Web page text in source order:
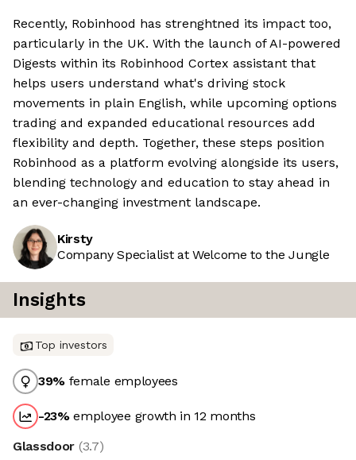
Recently, Robinhood has strenghtned its impact too,
particularly in the UK. With the launch of AI-powered
Digests within its Robinhood Cortex assistant that
helps users understand what's driving stock
movements in plain English, while upcoming options
trading and expanded educational resources add
flexibility and depth. Together, these steps position
Robinhood as a platform evolving alongside its users,
blending technology and education to stay ahead in
an ever-changing investment landscape.
Kirsty
Company Specialist at Welcome to the Jungle
Insights
Top investors
39% female employees
-23%employee growth in 12 months
Glassdoor (3.7)